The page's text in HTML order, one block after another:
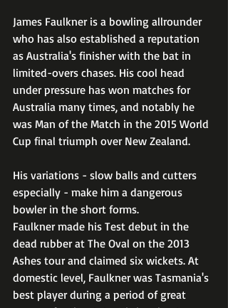
James Faulkner is a bowling allrounder
who has also established a reputation
as Australia's finisher with the bat in
limited-overs chases. His cool head
under pressure has won matches for
Australia many times, and notably he
was Man of the Match in the 2015 World
Cup final triumph over New Zealand.
His variations - slow balls and cutters
especially - make him a dangerous
bowler in the short forms.
Faulkner made his Test debut in the
dead rubber at The Oval on the 2013
Ashes tour and claimed six wickets. At
domestic level, Faulkner was Tasmania's
best player during a period of great